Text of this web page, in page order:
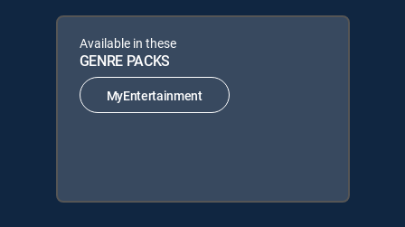
Available in these
GENRE PACKS
MyEntertainment